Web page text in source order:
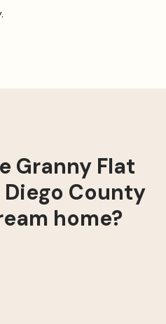
Granny Flat
Diego County
home?